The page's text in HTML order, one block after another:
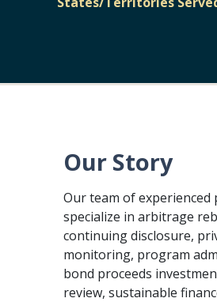
Our Story
Our team of experienced
specialize in arbitrage
continuing disclosure,
monitoring, program
bond proceeds
review, sustainable